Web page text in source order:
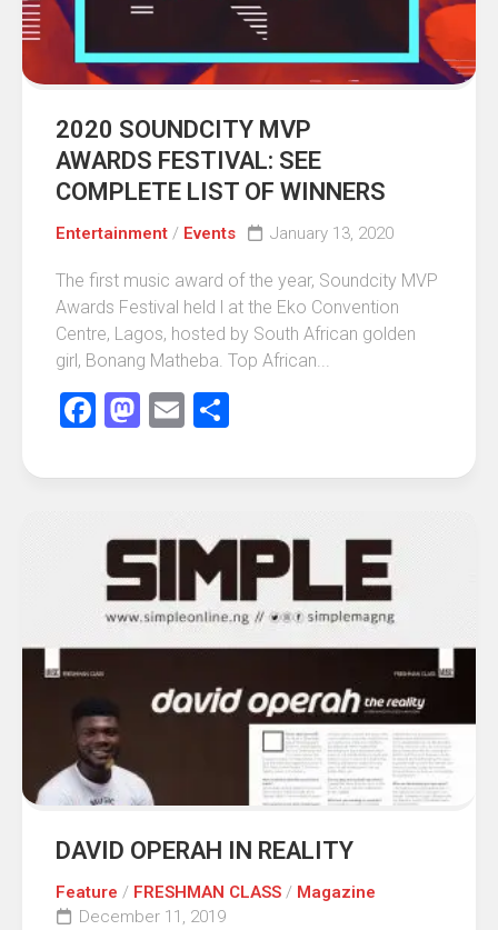
2020 SOUNDCITY MVP
AWARDS FESTIVAL: SEE
COMPLETE LIST OF WINNERS
Entertainment / Events January 13, 2020
The first music award of the year, Soundcity MVP
Awards Festival held l at the Eko Convention
Centre, Lagos, hosted by South African golden
girl, Bonang Matheba. Top African...
Facebook
Mastodon
Email
DAVID OPERAH IN REALITY
Feature / FRESHMAN CLASS / Magazine
December 11, 2019